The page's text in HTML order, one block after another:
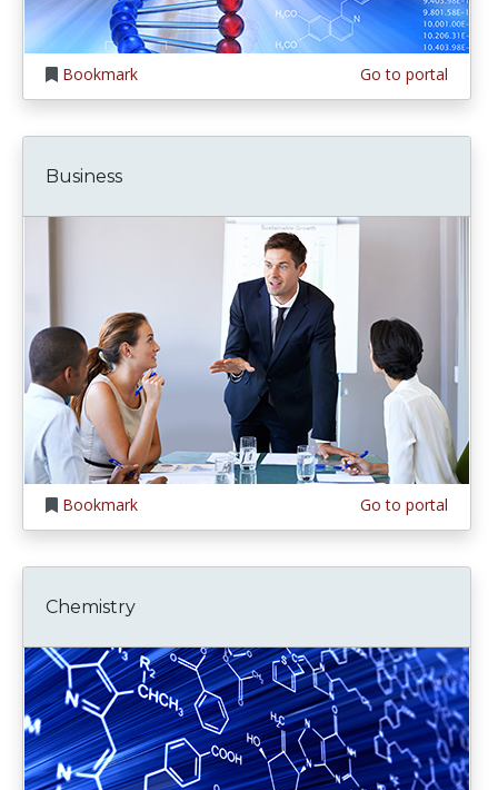
Bookmark Go to portal
Business
Bookmark Go to portal
Chemistry